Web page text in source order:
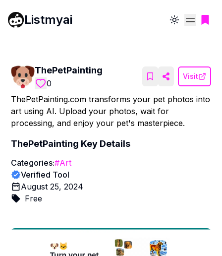
Listmyai Toggle theme
ThePetPainting
0
Visit
ThePetPainting.com transforms your pet photos into
art using AI. Upload your photos, wait for
processing, and enjoy your pet's masterpiece.
ThePetPainting Key Details
Categories:#Art
Verified Tool
August 25, 2024
Free